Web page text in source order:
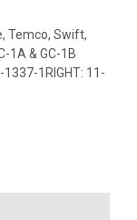
Temco, Swift,
1A & GC-1B
1RIGHT: 11-